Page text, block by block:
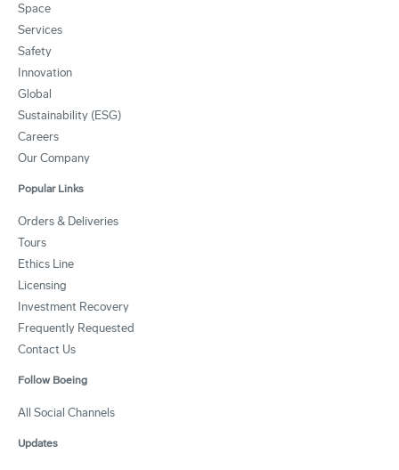
Space
Services
Safety
Innovation
Global
Sustainability (ESG)
Careers
Our Company
Popular Links
Orders & Deliveries
Tours
Ethics Line
Licensing
Investment Recovery
Frequently Requested
Contact Us
Follow Boeing
All Social Channels
Updates